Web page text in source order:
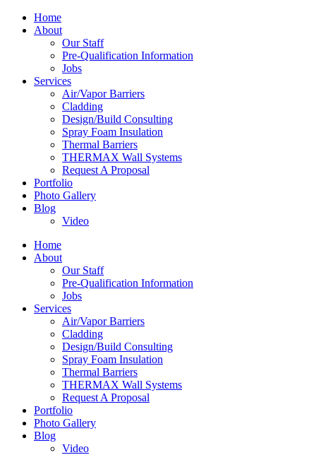
Home
About
Our Staff
Pre-Qualification Information
Jobs
Services
Air/Vapor Barriers
Cladding
Design/Build Consulting
Spray Foam Insulation
Thermal Barriers
THERMAX Wall Systems
Request A Proposal
Portfolio
Photo Gallery
Blog
Video
Home
About
Our Staff
Pre-Qualification Information
Jobs
Services
Air/Vapor Barriers
Cladding
Design/Build Consulting
Spray Foam Insulation
Thermal Barriers
THERMAX Wall Systems
Request A Proposal
Portfolio
Photo Gallery
Blog
Video